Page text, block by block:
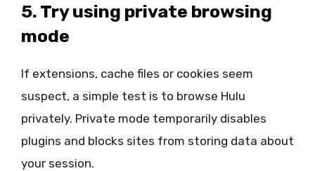
5. Try using private browsing
mode
If extensions, cache files or cookies seem
suspect, a simple test is to browse Hulu
privately. Private mode temporarily disables
plugins and blocks sites from storing data about
your session.